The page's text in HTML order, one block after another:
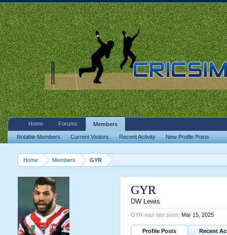
Home Members GYR
GYR
DW Lewis
GYR was last seen: Mar 15, 2025
Profile Posts Recent
Home Forums Members
Notable Members Current Visitors Recent Activity New Profile Posts